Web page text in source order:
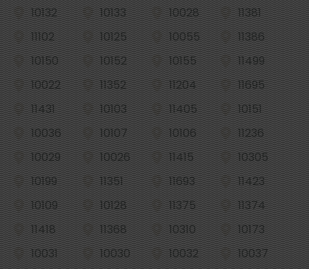
10132
10133 10028
11381
11102
10125 10055
11386
10150
10152 10155
11499
10022
11352 11204
11695
11431
10103 11405
10151
10036
10107 10106
11236
10029
10026 11415
10305
10199
11351 11693
11423
10109
10128 11375
11374
11418
11368 10310
10173
10031
10030 10032
10037